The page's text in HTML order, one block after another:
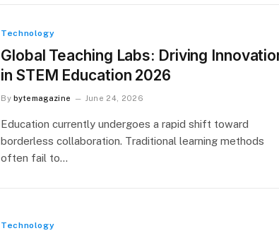
Technology
Global Teaching Labs: Driving
in STEM Education 2026
By bytemagazine June 24, 2026
Education currently undergoes a rapid shift toward
borderless collaboration. Traditional learning methods
often fail to…
Technology